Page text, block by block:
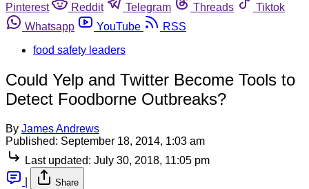
Pinterest
Reddit Telegram Threads
Tiktok
Whatsapp
YouTube
RSS
food safety leaders
Could Yelp and Twitter Become Tools to
Detect Foodborne Outbreaks?
By James Andrews
Published: September 18, 2014, 1:03 am
Last updated: July 30, 2018, 11:05 pm
Share